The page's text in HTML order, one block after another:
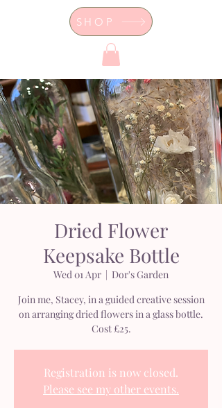
Dor's Garden - Garden & Design
Boutique
SHOP
Dried Flower
Keepsake Bottle
Wed 01 Apr
Dor's Garden
Join me, Stacey, in a guided creative session
on arranging dried flowers in a glass bottle.
Cost £25.
Registration is now closed.
Please see my other events.